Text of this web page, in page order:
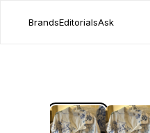
BrandsEditorialsAsk